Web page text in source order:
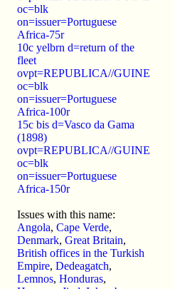
oc=blk
on=issuer=Portuguese
Africa-75r
10c yelbrn d=return of the
fleet
ovpt=REPUBLICA//GUINE
oc=blk
on=issuer=Portuguese
Africa-100r
15c bis d=Vasco da Gama
(1898)
ovpt=REPUBLICA//GUINE
oc=blk
on=issuer=Portuguese
Africa-150r
Issues with this name:
Angola, Cape Verde,
Denmark, Great Britain,
British offices in the Turkish
Empire, Dedeagatch,
Lemnos, Honduras,